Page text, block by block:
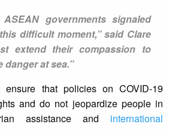
governments signaled
difficult moment,” said Clare
extend their compassion to
danger at sea.”
ensure that policies on COVID-19
and do not jeopardize people in
assistance and international